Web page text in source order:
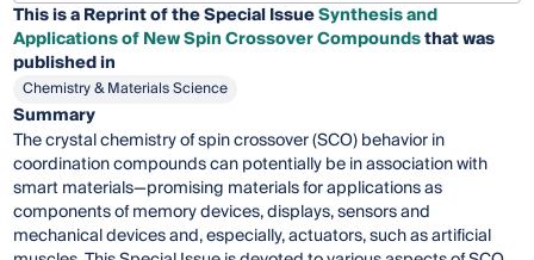
This is a Reprint of the Special IssueSynthesis and
Applications of New Spin Crossover Compoundsthat was
published in
Chemistry & Materials Science
Summary
The crystal chemistry of spin crossover (SCO) behavior in
coordination compounds can potentially be in association with
smart materials—promising materials for applications as
components of memory devices, displays, sensors and
mechanical devices and, especially, actuators, such as artificial